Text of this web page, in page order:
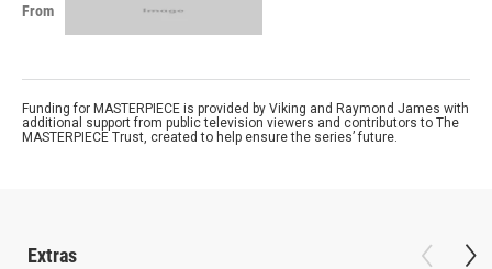
From
Funding for MASTERPIECE is provided by Viking and Raymond James with
additional support from public television viewers and contributors to The
MASTERPIECE Trust, created to help ensure the series’ future.
Extras